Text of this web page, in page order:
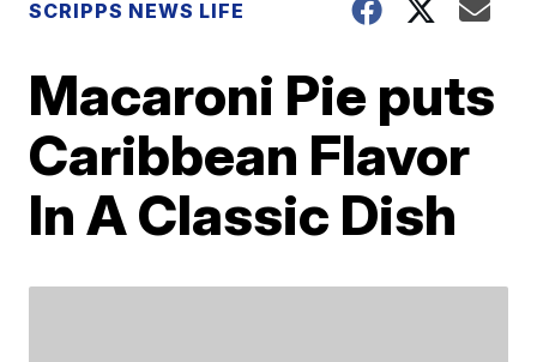
SCRIPPS NEWS LIFE
Macaroni Pie puts
Caribbean Flavor
In A Classic Dish